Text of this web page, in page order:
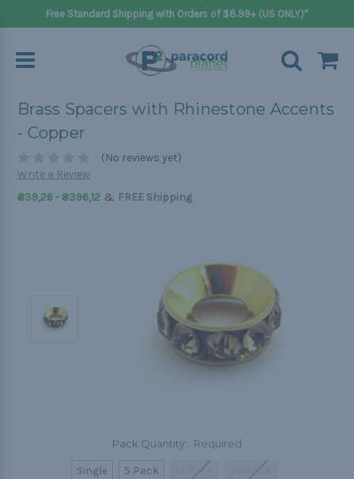
Free Standard Shipping with Orders of $8.99+ (US ONLY)*
Brass Spacers with Rhinestone Accents
- Copper
(No reviews yet)
Write a Review
₴39,26 - ₴396,12 & FREE Shipping
Pack Quantity: Required
Single 5 Pack